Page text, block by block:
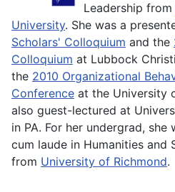
Leadership from
University. She was a
Scholars' Colloquium and the
Colloquium at Lubbock
the 2010 Organizational
Conference at the University
also guest-lectured at
in PA. For her undergrad, she
cum laude in Humanities and
from University of Richmond.